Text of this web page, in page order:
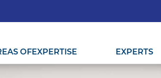
OFEXPERTISE EXPERTS